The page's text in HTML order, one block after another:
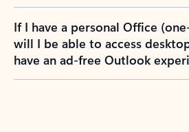
If I have a personal Office
will I be able to access
have an ad-free Outlook